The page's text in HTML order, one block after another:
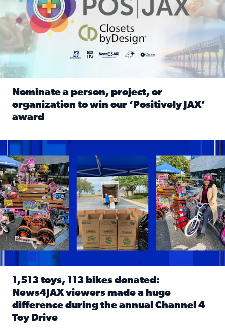
Nominate a person, project, or
organization to win our ‘Positively JAX’
award
1,513 toys, 113 bikes donated: News4JAX viewers made a
1,513 toys, 113 bikes donated:
News4JAX viewers made a huge
difference during the annual Channel 4
Toy Drive